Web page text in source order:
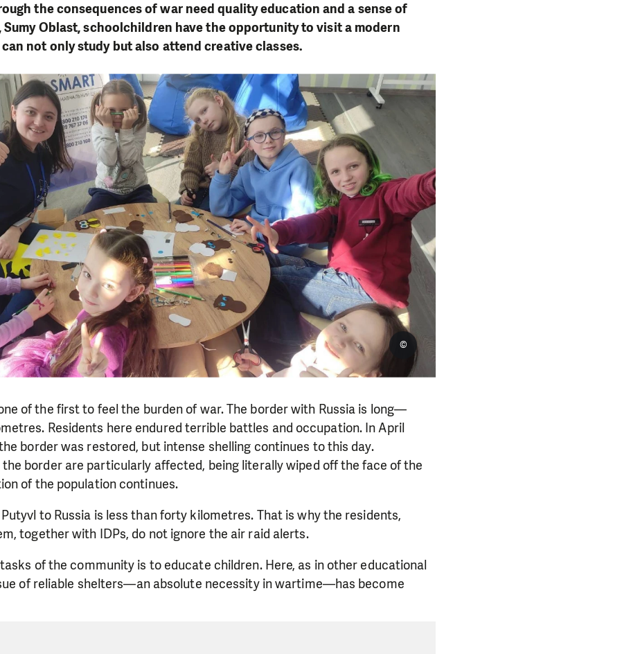
the consequences of war need quality education and a sense of
Sumy Oblast, schoolchildren have the opportunity to visit a modern
not only study but also attend creative classes.
©
of the first to feel the burden of war. The border with Russia is long—
Residents here endured terrible battles and occupation. In April
border was restored, but intense shelling continues to this day.
border are particularly affected, being literally wiped off the face of the
of the population continues.
to Russia is less than forty kilometres. That is why the residents,
together with IDPs, do not ignore the air raid alerts.
of the community is to educate children. Here, as in other educational
of reliable shelters—an absolute necessity in wartime—has become